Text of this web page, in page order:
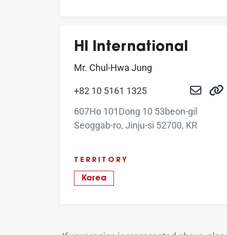
HI International
Mr. Chul-Hwa Jung
+82 10 5161 1325
607Ho 101Dong 10 53beon-gil
Seoggab-ro, Jinju-si 52700, KR
TERRITORY
Korea